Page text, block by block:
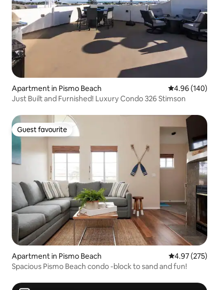
Apartment in Pismo Beach 4.96 out of 5
4.96 (140)
Just Built and Furnished! Luxury Condo 326 Stimson
Guest favourite
Guest favourite
Apartment in Pismo Beach 4.97 out of 5
4.97 (275)
Spacious Pismo Beach condo -block to sand and fun!